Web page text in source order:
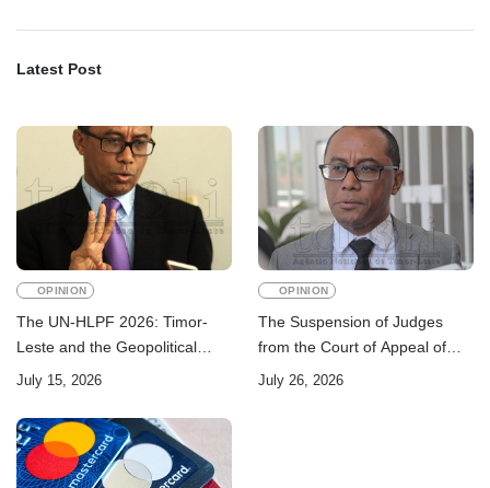
Latest Post
OPINION
The UN-HLPF 2026: Timor-
Leste and the Geopolitical
Challenge of Achieving the
Goals
July 15, 2026
OPINION
The Suspension of Judges
from the Court of Appeal of
Timor-Leste: A Legal and
July 26, 2026